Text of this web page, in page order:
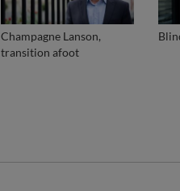
Champagne Lanson,
transition afoot